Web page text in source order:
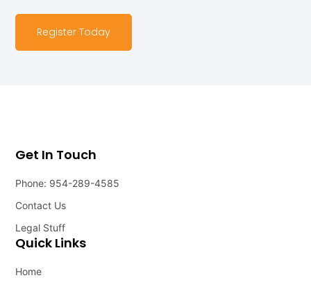
Register Today
Quick Links
Home
Get In Touch
Phone: 954-289-4585
Contact Us
Legal Stuff